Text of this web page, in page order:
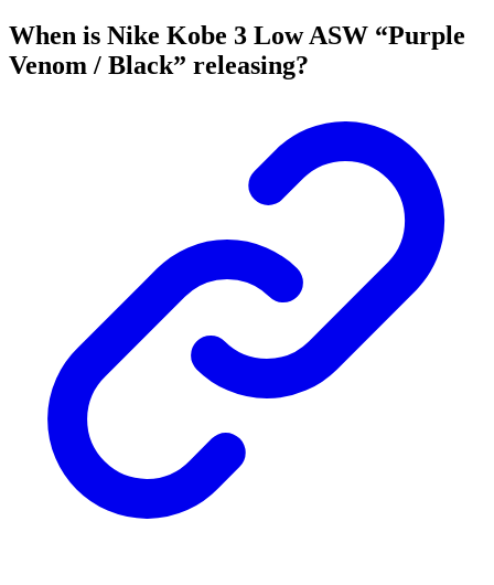
When is Nike Kobe 3 Low ASW “Purple
Venom / Black” releasing?